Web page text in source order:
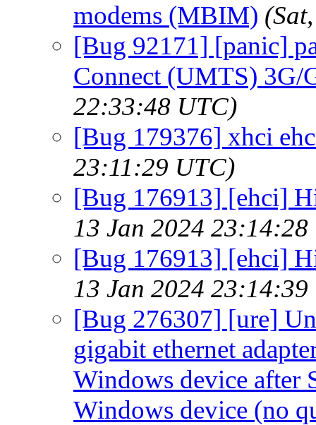
modems (MBIM)
[Bug 92171] [panic]
Connect (UMTS) 3G/
22:33:48 UTC)
[Bug 179376] xhci
23:11:29 UTC)
[Bug 176913] [ehci]
13 Jan 2024
[Bug 176913] [ehci]
13 Jan 2024
[Bug 276307] [ure]
gigabit ethernet
Windows device after
Windows device (no